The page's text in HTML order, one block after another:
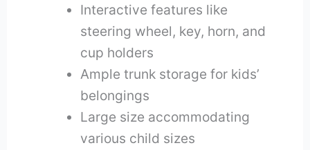
Interactive features like
steering wheel, key, horn, and
cup holders
Ample trunk storage for kids’
belongings
Large size accommodating
various child sizes